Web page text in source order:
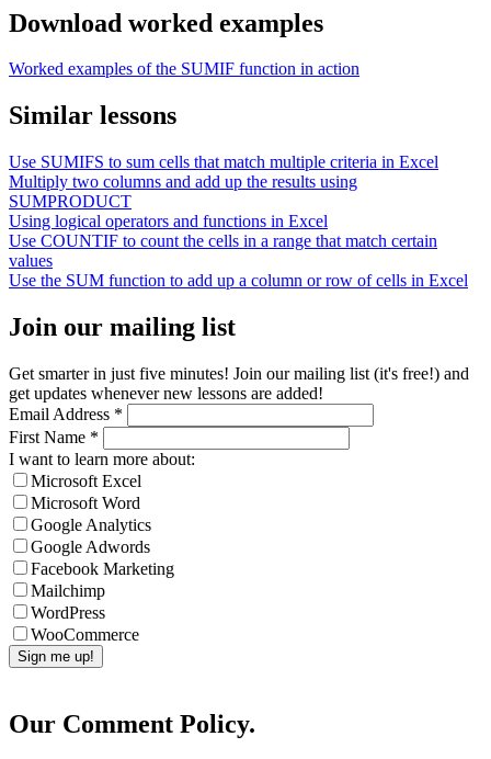
Download worked examples
Worked examples of the SUMIF function in action
Similar lessons
Use SUMIFS to sum cells that match multiple criteria in Excel
Multiply two columns and add up the results using
SUMPRODUCT
Using logical operators and functions in Excel
Use COUNTIF to count the cells in a range that match certain
values
Use the SUM function to add up a column or row of cells in Excel
Join our mailing list
Get smarter in just five minutes! Join our mailing list (it's free!) and
get updates whenever new lessons are added!
Email Address *
First Name *
I want to learn more about:
Microsoft Excel
Microsoft Word
Google Analytics
Google Adwords
Facebook Marketing
Mailchimp
WordPress
WooCommerce
Our Comment Policy.